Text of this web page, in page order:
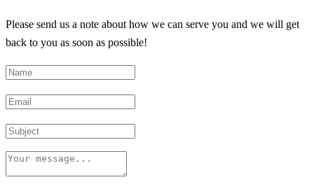
Please send us a note about how we can serve you and we will get
back to you as soon as possible!